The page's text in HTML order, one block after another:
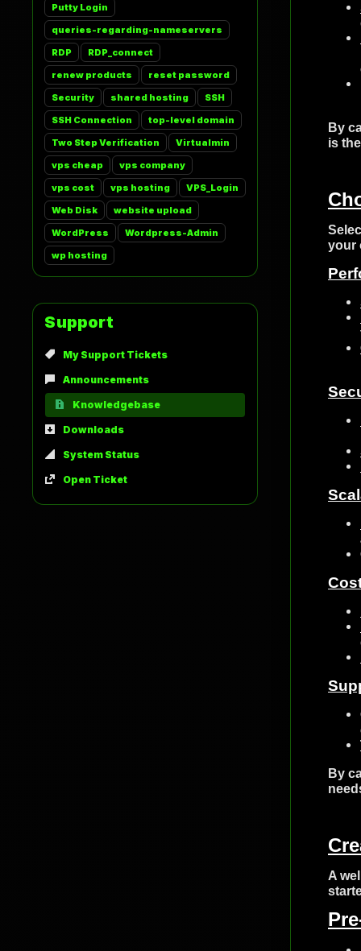
Putty Login
queries-regarding-nameservers
RDP
RDP_connect
renew products
reset password
Security
shared hosting
SSH
SSH Connection
top-level domain
Two Step Verification
Virtualmin
vps cheap
vps company
vps cost
vps hosting
VPS_Login
Web Disk
website upload
WordPress
Wordpress-Admin
wp hosting
Support
My Support Tickets
Announcements
Knowledgebase
Downloads
System Status
Open Ticket
By
is
your
By
A